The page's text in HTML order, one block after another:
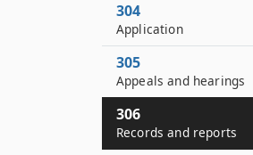
304
Application
305
Appeals and hearings
306
Records and reports